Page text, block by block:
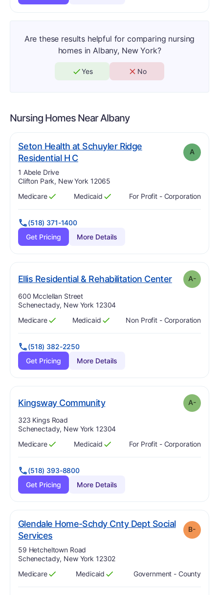
Are these results helpful for comparing nursing
homes in Albany, New York?
Yes No
Nursing Homes NearAlbany
Seton Health at Schuyler Ridge
Residential H C. Grade:
A
Address:
1 Abele Drive
Clifton Park, New York 12065
Has
Medicare
?
Yes Has
Medicaid
?
Yes For Profit - Corporation
(518) 371-1400
Get Pricing
More Details
Ellis Residential & Rehabilitation Center. Grade:
A-
Address:
600 Mcclellan Street
Schenectady, New York 12304
Has
Medicare
?
Yes Has
Medicaid
?
Yes Non Profit - Corporation
(518) 382-2250
Get Pricing
More Details
Kingsway Community. Grade: A-
Address:
323 Kings Road
Schenectady, New York 12304
Has
Medicare
?
Yes Has
Medicaid
?
Yes For Profit - Corporation
(518) 393-8800
Get Pricing
More Details
Glendale Home-Schdy Cnty Dept Social
Services. Grade:
B-
Address:
59 Hetcheltown Road
Schenectady, New York 12302
Has
Medicare
?
Yes Has
Medicaid
?
Yes Government - County